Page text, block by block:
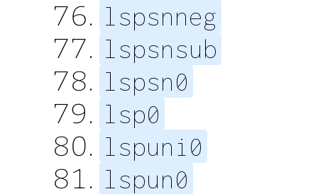
lspsnneg
lspsnsub
lspsn0
lsp0
lspuni0
lspun0